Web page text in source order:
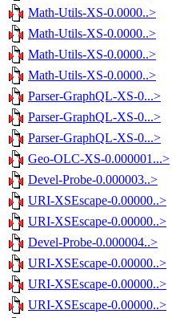
Math-Utils-XS-0.0000..>
Math-Utils-XS-0.0000..>
Math-Utils-XS-0.0000..>
Math-Utils-XS-0.0000..>
Parser-GraphQL-XS-0...>
Parser-GraphQL-XS-0...>
Parser-GraphQL-XS-0...>
Geo-OLC-XS-0.000001...>
Devel-Probe-0.000003..>
URI-XSEscape-0.00000..>
URI-XSEscape-0.00000..>
Devel-Probe-0.000004..>
URI-XSEscape-0.00000..>
URI-XSEscape-0.00000..>
URI-XSEscape-0.00000..>